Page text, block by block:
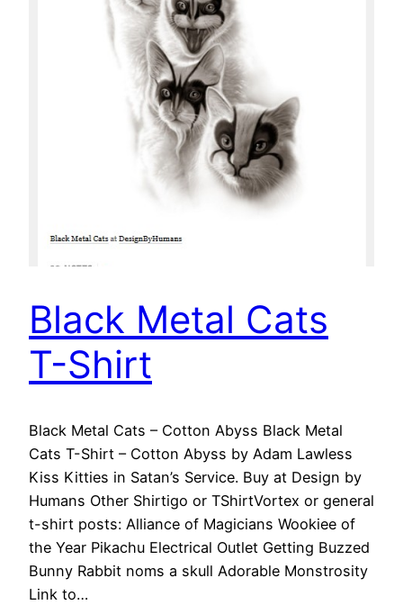
Black Metal Cats
T-Shirt
Black Metal Cats – Cotton Abyss Black Metal
Cats T-Shirt – Cotton Abyss by Adam Lawless
Kiss Kitties in Satan’s Service. Buy at Design by
Humans Other Shirtigo or TShirtVortex or general
t-shirt posts: Alliance of Magicians Wookiee of
the Year Pikachu Electrical Outlet Getting Buzzed
Bunny Rabbit noms a skull Adorable Monstrosity
Link to…